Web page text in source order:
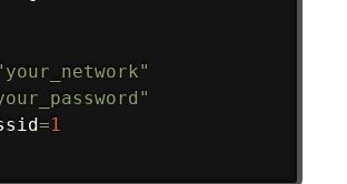
=1